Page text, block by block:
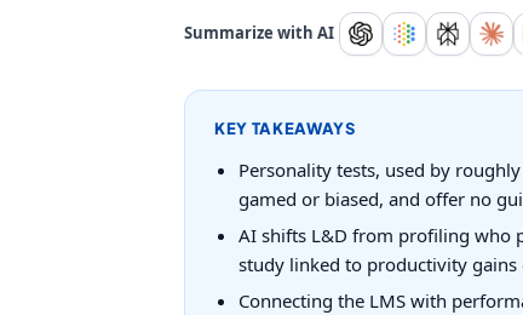
Summarize with AI
KEY TAKEAWAYS
Personality tests, used by
gamed or biased, and offer no
AI shifts L&D from profiling who
study linked to productivity gains
Connecting the LMS with